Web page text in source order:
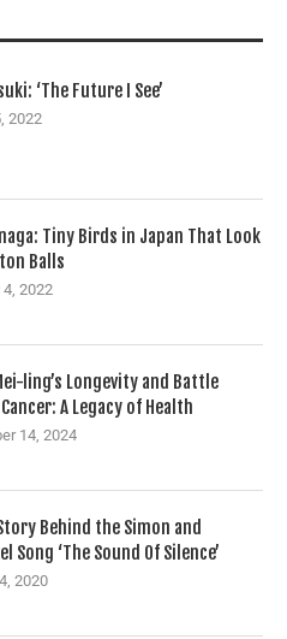
‘The Future I See’
2022
Tiny Birds in Japan That Look
Balls
4, 2022
ling’s Longevity and Battle
A Legacy of Health
14, 2024
Behind the Simon and
Song ‘The Sound Of Silence’
2020